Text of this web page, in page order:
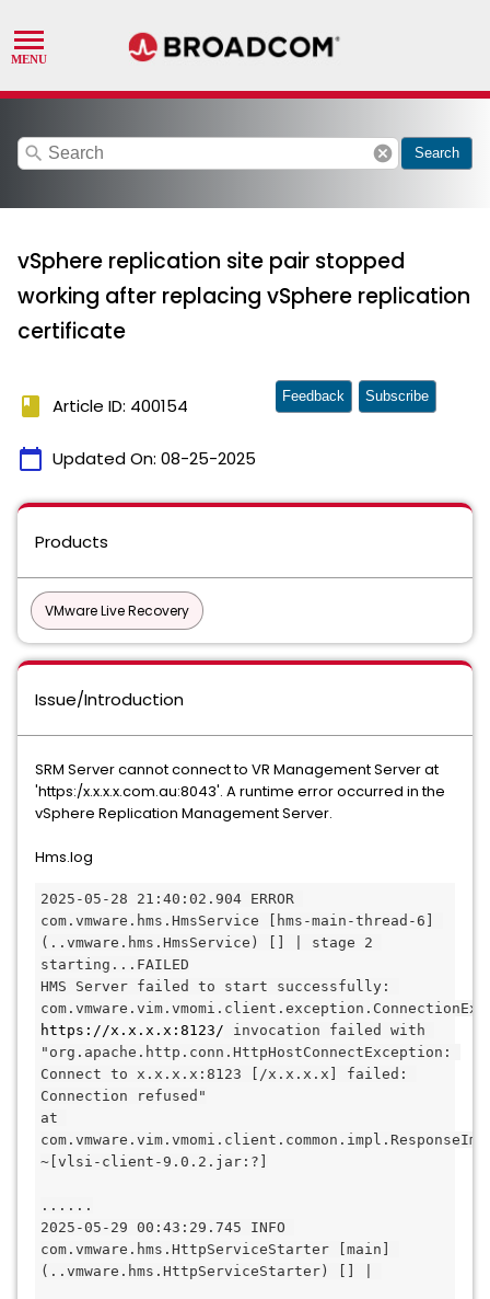
search cancel Search
vSphere replication site pair stopped
working after replacing vSphere replication
certificate
book Article ID: 400154
calendar_today Updated On: 08-25-2025
Feedback Subscribe
Products
VMware Live Recovery
Issue/Introduction
SRM Server cannot connect to VR Management Server at
'https:/x.x.x.x.com.au:8043'. A runtime error occurred in the
vSphere Replication Management Server.
Hms.log
2025-05-28 21:40:02.904 ERROR
com.vmware.hms.HmsService [hms-main-thread-6]
(..vmware.hms.HmsService) [] | stage 2
starting...FAILED
HMS Server failed to start successfully:
https://x.x.x.x:8123/ invocation failed with
"org.apache.http.conn.HttpHostConnectException:
Connect to x.x.x.x:8123 [/x.x.x.x] failed:
Connection refused"
at
~[vlsi-client-9.0.2.jar:?]
......
2025-05-29 00:43:29.745 INFO
com.vmware.hms.HttpServiceStarter [main]
(..vmware.hms.HttpServiceStarter) [] |